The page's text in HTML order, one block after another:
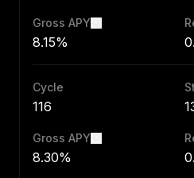
Gross APY
8.15%
Cycle
116
Gross APY
8.30%